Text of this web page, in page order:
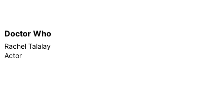
Doctor Who
Rachel Talalay
Actor